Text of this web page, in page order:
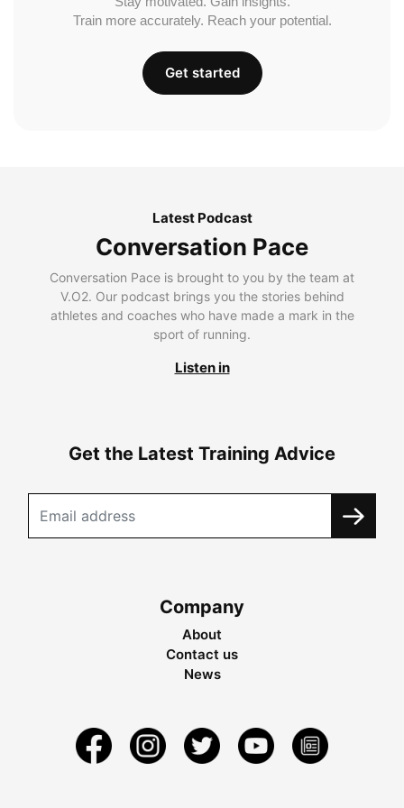
Train more accurately. Reach your potential.
Get started
Latest Podcast
Conversation Pace
Conversation Pace is brought to you by the team at
V.O2. Our podcast brings you the stories behind
athletes and coaches who have made a mark in the
sport of running.
Listen in
Get the Latest Training Advice
Company
About
Contact us
News